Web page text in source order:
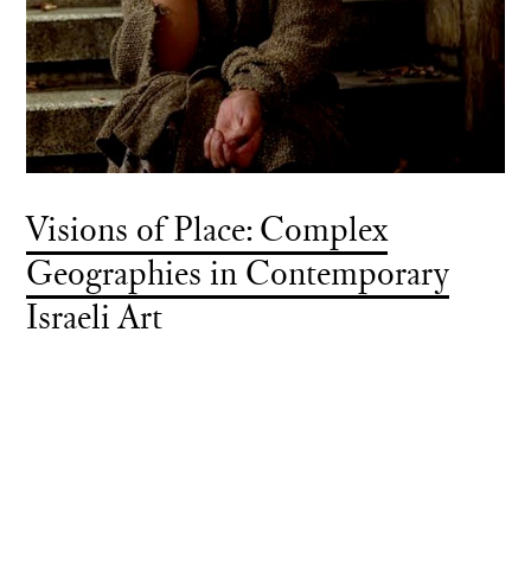
Visions of Place: Complex
Geographies in Contemporary
Israeli Art